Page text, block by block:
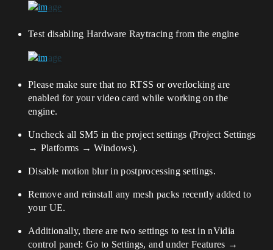
Test disabling Hardware Raytracing from the engine
Please make sure that no RTSS or overlocking are
enabled for your video card while working on the
engine.
Uncheck all SM5 in the project settings (Project Settings
→ Platforms → Windows).
Disable motion blur in postprocessing settings.
Remove and reinstall any mesh packs recently added to
your UE.
Additionally, there are two settings to test in nVidia
control panel: Go to Settings, and under Features →